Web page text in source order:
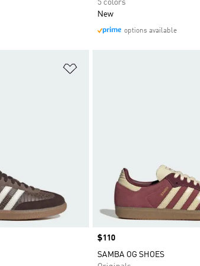
5 colors
New
options available
Price
$110
SAMBA OG SHOES